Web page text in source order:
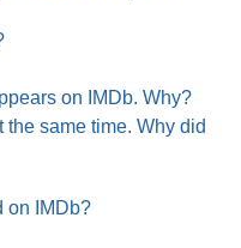
on IMDb. Why?
the same time. Why did
on IMDb?